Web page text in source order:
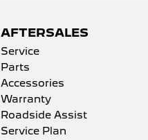
AFTERSALES
Service
Parts
Accessories
Warranty
Roadside Assist
Service Plan